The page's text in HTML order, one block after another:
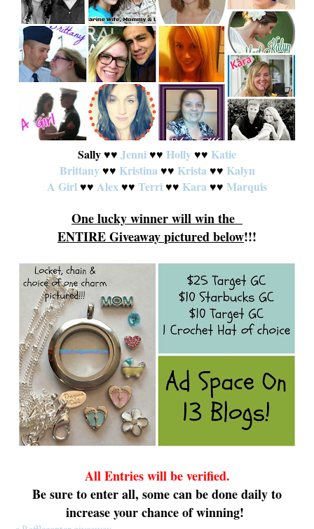
Sally♥♥ Jenni♥♥ Holly♥♥ Katie
Brittany♥♥ Kristina ♥♥ Krista♥♥ Kalyn
A Girl♥♥ Alex♥♥ Terri♥♥ Kara♥♥ Marquis
One lucky winner will winthe
ENTIREGiveawaypicturedbelow!!!
All Entries will be verified.
Be sure toenter all, some can be done dailyto
increase your chance of winning!